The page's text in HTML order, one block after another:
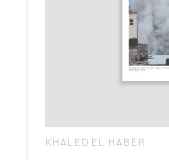
KHALED EL HABER